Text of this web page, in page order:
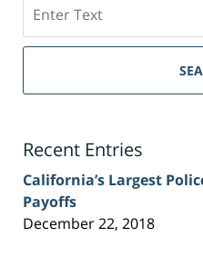
on
Sacramento
Injury
Recent Entries
California’s Largest
Payoffs
December 22, 2018